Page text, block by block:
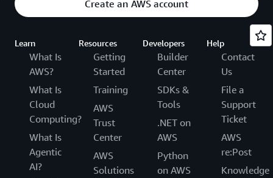
Create an AWS account
Learn
What Is
AWS?
What Is
Cloud
Computing?
What Is
Agentic
AI?
Resources
Getting
Started
Training
AWS
Trust
Center
AWS
Solutions
Developers
Builder
Center
SDKs &
Tools
.NET on
AWS
Python
on AWS
Help
Contact
Us
File a
Support
Ticket
AWS
re:Post
Knowledge